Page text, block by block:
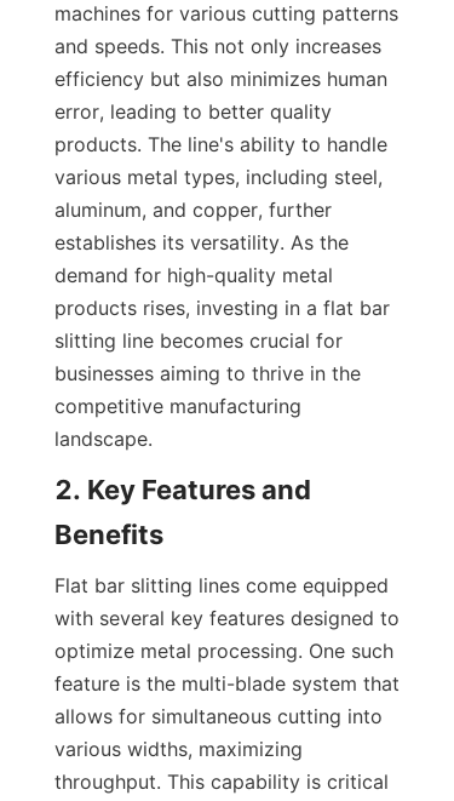
machines for various cutting patterns
and speeds. This not only increases
efficiency but also minimizes human
error, leading to better quality
products. The line's ability to handle
various metal types, including steel,
aluminum, and copper, further
establishes its versatility. As the
demand for high-quality metal
products rises, investing in a flat bar
slitting line becomes crucial for
businesses aiming to thrive in the
competitive manufacturing
landscape.
2. Key Features and
Benefits
Flat bar slitting lines come equipped
with several key features designed to
optimize metal processing. One such
feature is the multi-blade system that
allows for simultaneous cutting into
various widths, maximizing
throughput. This capability is critical